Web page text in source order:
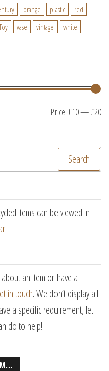
orange plastic
red
vase vintage
white
Price:£10—£20
items can be viewed in
an item or have a
in touch. We don’t display all
a specific requirement, let
do to help!